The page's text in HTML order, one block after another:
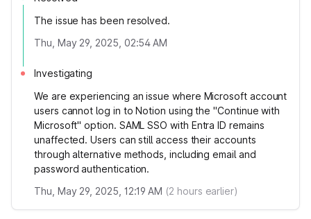
The issue has been resolved.
Thu, May 29, 2025, 02:54 AM
Investigating
We are experiencing an issue where Microsoft account
users cannot log in to Notion using the "Continue with
Microsoft" option. SAML SSO with Entra ID remains
unaffected. Users can still access their accounts
through alternative methods, including email and
password authentication.
Thu, May 29, 2025, 12:19 AM (2 hours earlier)